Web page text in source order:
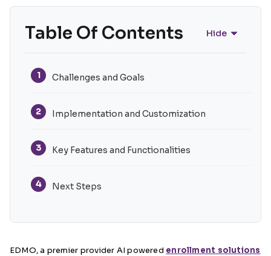
Table Of Contents Hide
1 Challenges and Goals
2 Implementation and Customization
3 Key Features and Functionalities
4 Next Steps
EDMO, a premier provider AI powered enrollment solutions